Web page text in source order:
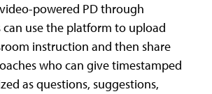
powered PD through
can use the platform to upload
instruction and then share
who can give timestamped
as questions, suggestions,